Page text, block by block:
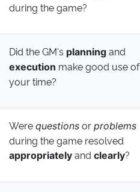
during the game?
Did the GM's planning and
execution make good use of
your time?
Were questions or problems
during the game resolved
appropriately and clearly?